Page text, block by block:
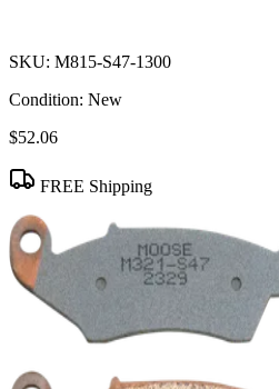
SKU: M815-S47-1300
Condition: New
$52.06
FREE Shipping